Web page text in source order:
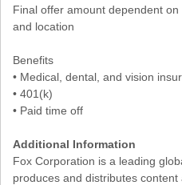
Final offer amount dependent on
and location
Benefits
• Medical, dental, and vision
• 401(k)
• Paid time off
Additional Information
Fox Corporation is a leading
produces and distributes content